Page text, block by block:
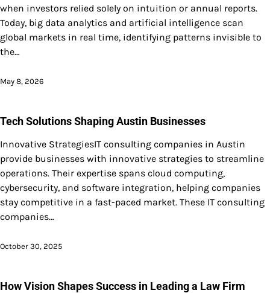
when investors relied solely on intuition or annual reports.
Today, big data analytics and artificial intelligence scan
global markets in real time, identifying patterns invisible to
the…
May 8, 2026
Tech Solutions Shaping Austin Businesses
Innovative StrategiesIT consulting companies in Austin
provide businesses with innovative strategies to streamline
operations. Their expertise spans cloud computing,
cybersecurity, and software integration, helping companies
stay competitive in a fast-paced market. These IT consulting
companies…
October 30, 2025
How Vision Shapes Success in Leading a Law Firm